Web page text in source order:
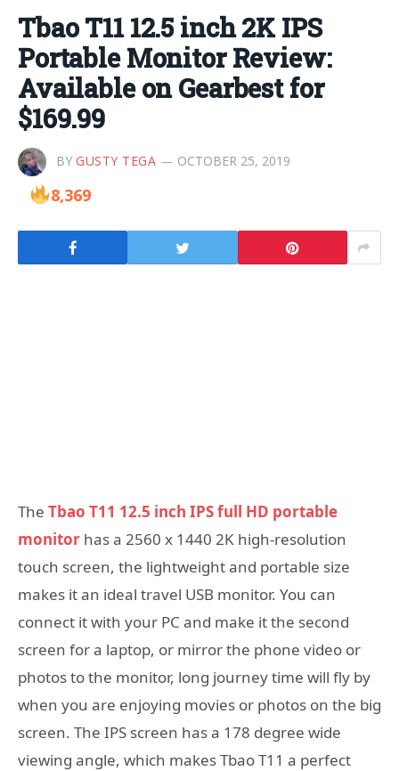
Tbao T11 12.5 inch 2K IPS
Portable Monitor Review:
Available on Gearbest for
$169.99
BY GUSTY TEGA OCTOBER 25, 2019
8,369
The Tbao T11 12.5 inch IPS full HD portable
monitor has a 2560 x 1440 2K high-resolution
touch screen, the lightweight and portable size
makes it an ideal travel USB monitor. You can
connect it with your PC and make it the second
screen for a laptop, or mirror the phone video or
photos to the monitor, long journey time will fly by
when you are enjoying movies or photos on the big
screen. The IPS screen has a 178 degree wide
viewing angle, which makes Tbao T11 a perfect